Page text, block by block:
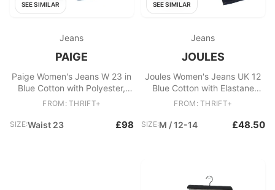
SEE SIMILAR
Jeans
PAIGE
Paige Women's Jeans W 23 in
Blue Cotton with Polyester,
Spandex Cropped
FROM: THRIFT+
SIZE:Waist 23 £98
SEE SIMILAR
Jeans
JOULES
Joules Women's Jeans UK 12
Blue Cotton with Elastane
Straight
FROM: THRIFT+
SIZE:M / 12-14 £48.50